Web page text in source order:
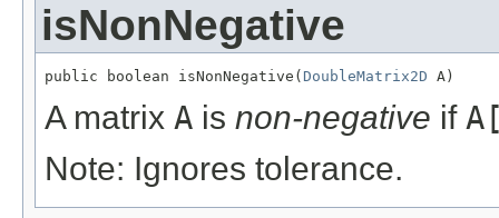
isNonNegative
public boolean isNonNegative( DoubleMatrix2D A)
A matrix A is non-negative if
Note: Ignores tolerance.